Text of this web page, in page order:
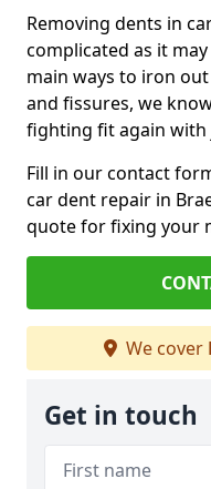
Removing dents in
complicated as it
main ways to iron
and fissures, we
fighting fit again
Fill in our contact
car dent repair in
quote for fixing your
We cover
Get in touch